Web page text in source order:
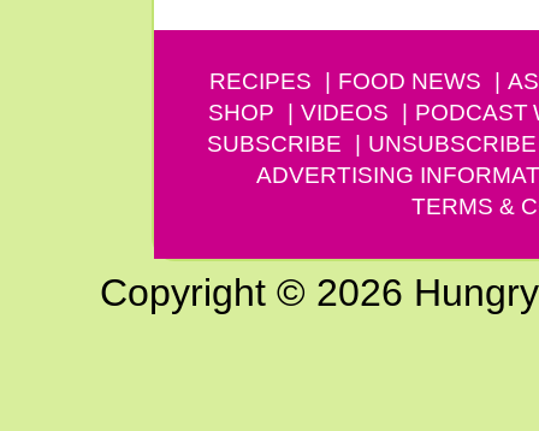
RECIPES FOOD NEWS
SHOP
VIDEOS PODCAST
SUBSCRIBE
UNSUBSCRIBE
ADVERTISING
TERMS &
Copyright © 2026